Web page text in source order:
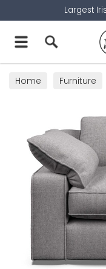
Largest
Home Furniture